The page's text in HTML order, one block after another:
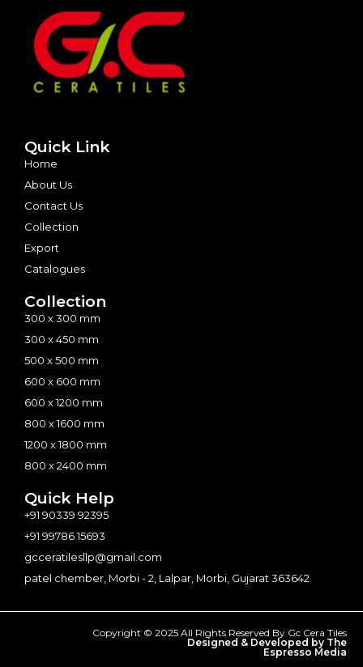
Quick Link
Home
About Us
Contact Us
Collection
Export
Catalogues
Collection
300 x 300 mm
300 x 450 mm
500 x 500 mm
600 x 600 mm
600 x 1200 mm
800 x 1600 mm
1200 x 1800 mm
800 x 2400 mm
Quick Help
+91 90339 92395
+91 99786 15693
gcceratilesllp@gmail.com
patel chember, Morbi - 2, Lalpar, Morbi, Gujarat 363642
Copyright © 2025 All Rights Reserved By Gc Cera Tiles
Designed & Developed by The
Espresso Media